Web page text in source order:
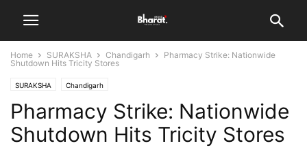
Home SURAKSHA Chandigarh
Pharmacy Strike: Nationwide
Shutdown Hits Tricity Stores
SURAKSHA Chandigarh
Pharmacy Strike: Nationwide
Shutdown Hits Tricity Stores